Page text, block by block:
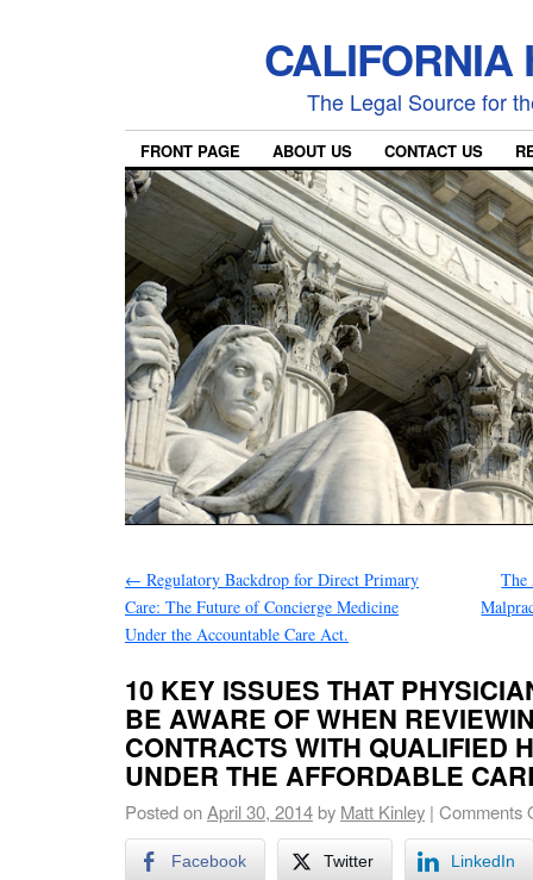
CALIFORNIA
The Legal Source for
FRONT PAGE ABOUT US CONTACT US
← Regulatory Backdrop for Direct Primary
Care: The Future of Concierge Medicine
Under the Accountable Care Act.
The
10 KEY ISSUES THAT
BE AWARE OF WHEN
CONTRACTS WITH QUALIFIED
UNDER THE AFFORDABLE
Posted onApril 30, 2014by Matt Kinley | Comments
Facebook Twitter LinkedIn